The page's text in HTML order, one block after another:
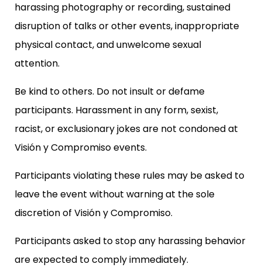
harassing photography or recording, sustained
disruption of talks or other events, inappropriate
physical contact, and unwelcome sexual
attention.
Be kind to others. Do not insult or defame
participants. Harassment in any form, sexist,
racist, or exclusionary jokes are not condoned at
Visión y Compromiso events.
Participants violating these rules may be asked to
leave the event without warning at the sole
discretion of Visión y Compromiso.
Participants asked to stop any harassing behavior
are expected to comply immediately.